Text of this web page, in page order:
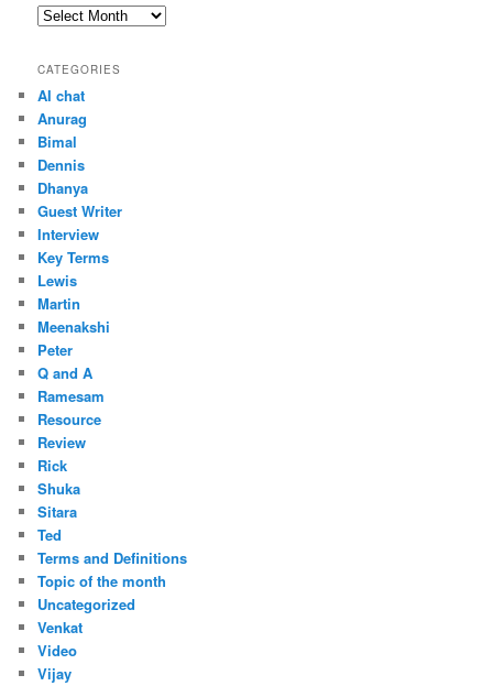
Archives
CATEGORIES
AI chat
Anurag
Bimal
Dennis
Dhanya
Guest Writer
Interview
Key Terms
Lewis
Martin
Meenakshi
Peter
Q and A
Ramesam
Resource
Review
Rick
Shuka
Sitara
Ted
Terms and Definitions
Topic of the month
Uncategorized
Venkat
Video
Vijay